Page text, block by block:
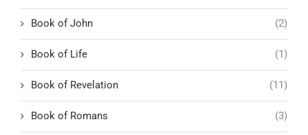
Book of John (2)
Book of Life (1)
Book of Revelation (11)
Book of Romans (3)